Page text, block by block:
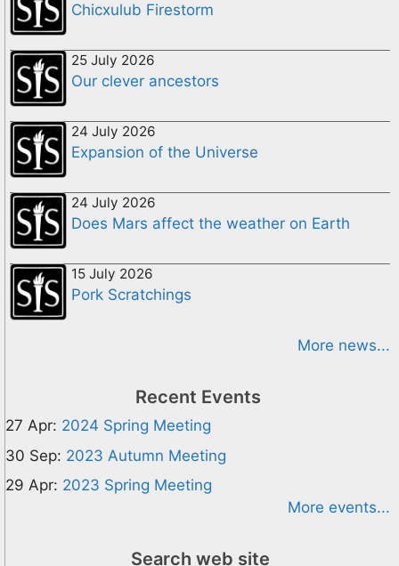
Chicxulub Firestorm
25 July 2026
Our clever ancestors
24 July 2026
Expansion of the Universe
24 July 2026
Does Mars affect the weather on Earth
15 July 2026
Pork Scratchings
More news...
Recent Events
27 Apr: 2024 Spring Meeting
30 Sep: 2023 Autumn Meeting
29 Apr: 2023 Spring Meeting
More events...
Search web site